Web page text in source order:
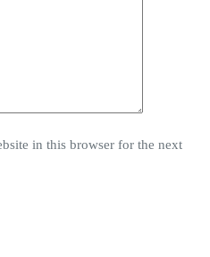
in this browser for the next